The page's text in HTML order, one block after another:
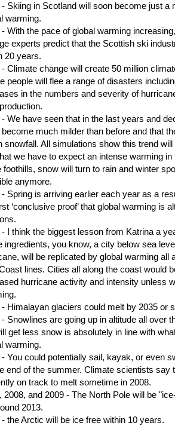
- Skiing in Scotland will soon become just a
warming.
- With the pace of global warming
experts predict that the Scottish ski
20 years.
- Climate change will create 50 million
people will flee a range of disasters
in the numbers and severity of
- We have seen that in the last years and
become much milder than before and that
snowfall. All simulations show this trend
we have to expect an intense warming
foothills, snow will turn to rain and winter
anymore.
- Spring is arriving earlier each year as a
‘conclusive proof’ that global warming is
- I think the biggest lesson from Katrina a
ingredients, you know, a city below sea
will be replicated by global warming all
lines. Cities all along the coast would
hurricane activity and intensity unless
- Himalayan glaciers could melt by 2035 or
- Snowlines are going up in altitude all over
get less snow is absolutely in line with
warming.
- You could potentially sail, kayak, or even
end of the summer. Climate scientists
on track to melt sometime in 2008.
2008, and 2009 - The North Pole will be
2013.
- the Arctic will be ice free within 10 years.